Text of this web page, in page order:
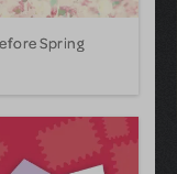
Spring